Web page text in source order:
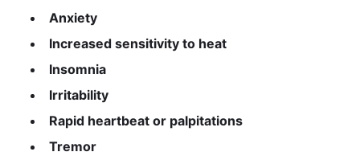
Anxiety
Increased sensitivity to heat
Insomnia
Irritability
Rapid heartbeat or palpitations
Tremor